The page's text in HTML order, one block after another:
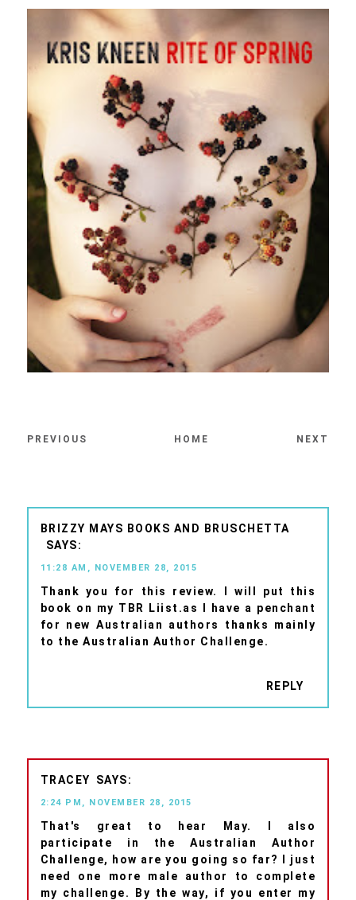
PREVIOUS HOME NEXT
BRIZZY MAYS BOOKS AND BRUSCHETTA
11:28 AM, NOVEMBER 28, 2015
Thank you for this review. I will put this
book on my TBR Liist.as I have a penchant
for new Australian authors thanks mainly
to the Australian Author Challenge.
REPLY
TRACEY
2:24 PM, NOVEMBER 28, 2015
That's great to hear May. I also
participate in the Australian Author
Challenge, how are you going so far? I just
need one more male author to complete
my challenge. By the way, if you enter my